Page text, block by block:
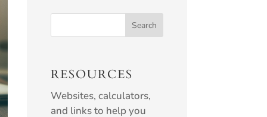
RESOURCES
Websites, calculators,
and links to help you